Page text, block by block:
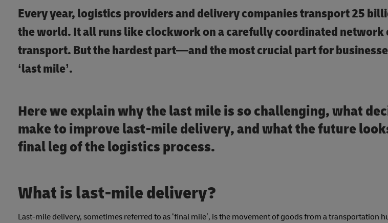
Every year, logistics providers and delivery companies transport 25
the world. It all runs like clockwork on a carefully coordinated network
transport. But the hardest part—and the most crucial part for
‘last mile’.
Here we explain why the last mile is so challenging, what
make to improve last-mile delivery, and what the future
final leg of the logistics process.
What is last-mile delivery?
Last-mile delivery, sometimes referred to as ‘final mile’, is the movement of goods from a